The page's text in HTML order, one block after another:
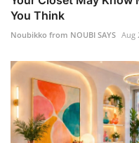
You Think
Noubikko from NOUBI SAYS Aug